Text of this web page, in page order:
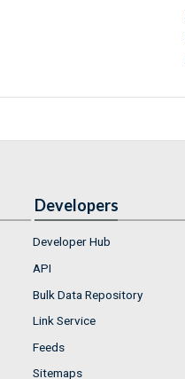
Developers
Developer Hub
API
Bulk Data Repository
Link Service
Feeds
Sitemaps